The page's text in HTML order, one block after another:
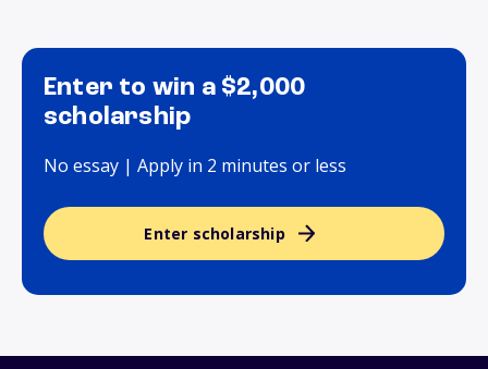
Enter to win a $2,000
scholarship
No essay | Apply in 2 minutes or less
Enter scholarship